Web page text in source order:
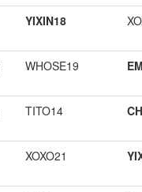
YIXIN18
WHOSE19
TITO14
XOXO21